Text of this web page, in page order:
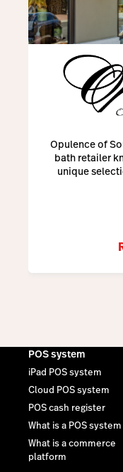
Opulence of
bath retailer
unique
POS system
iPad POS system
Cloud POS system
POS cash register
What is a POS system
What is a commerce
platform